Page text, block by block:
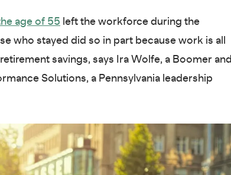
age of 55 left the workforce during the
who stayed did so in part because work is all
savings, says Ira Wolfe, a Boomer and
Solutions, a Pennsylvania leadership